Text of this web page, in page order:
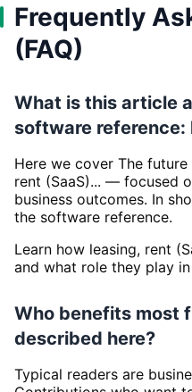
Frequently
(FAQ)
What is this article
software reference:
Here we cover The
rent (SaaS)... — focused
business outcomes. In
the software reference.
Learn how leasing, rent
and what role they play
Who benefits most
described here?
Typical readers are